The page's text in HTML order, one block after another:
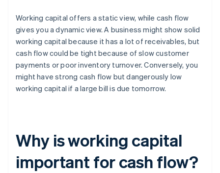
Working capital offers a static view, while cash flow
gives you a dynamic view. A business might show solid
working capital because it has a lot of receivables, but
cash flow could be tight because of slow customer
payments or poor inventory turnover. Conversely, you
might have strong cash flow but dangerously low
working capital if a large bill is due tomorrow.
Why is working capital
important for cash flow?